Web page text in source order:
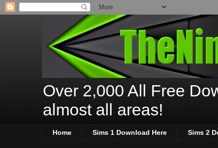
Over 2,000 All Free
almost all areas!
Home Sims 1 Download Here Sims 2